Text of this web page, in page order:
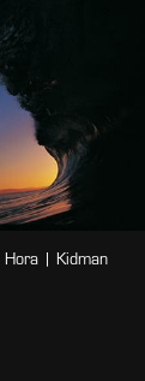
Hora | Kidman